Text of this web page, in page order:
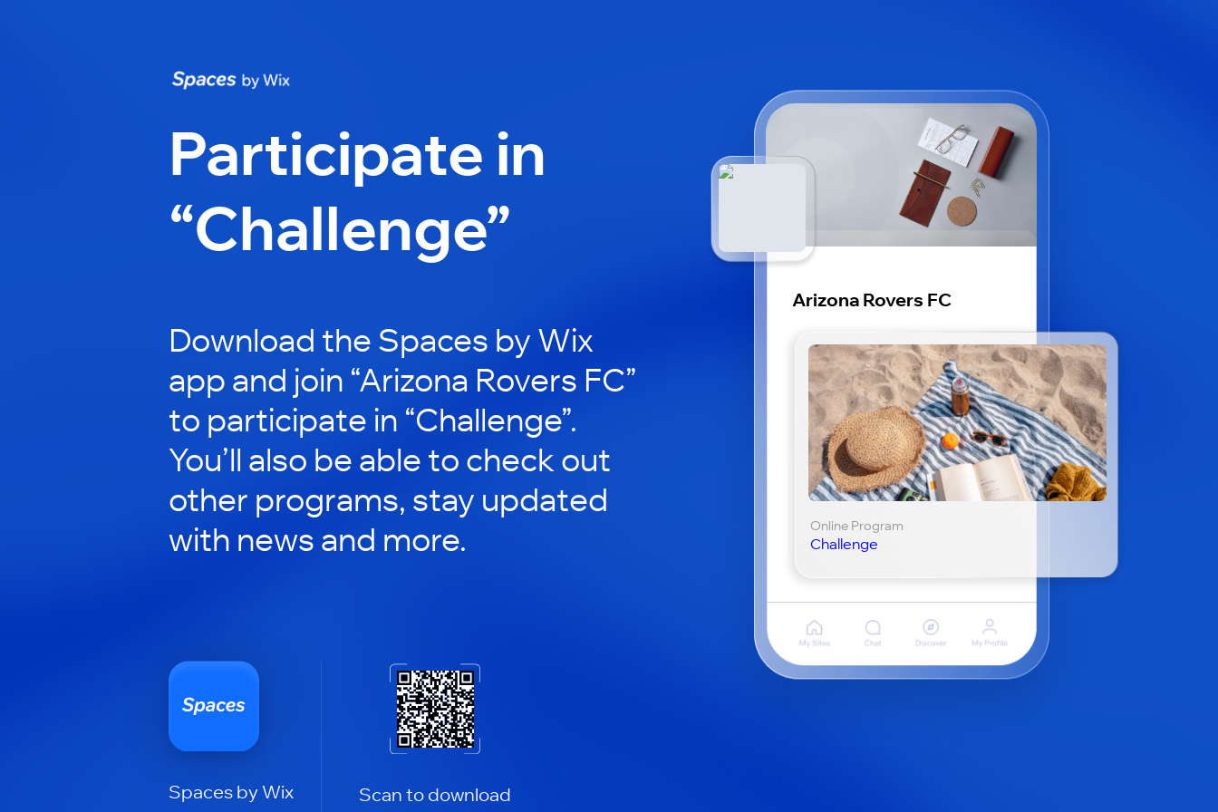
Participate in
“Challenge”
Download the Spaces by Wix
app and join “Arizona Rovers FC”
to participate in “Challenge”.
You’ll also be able to check out
other programs, stay updated
with news and more.
Spaces by Wix Scan to download
Arizona Rovers FC
Online Program
Challenge